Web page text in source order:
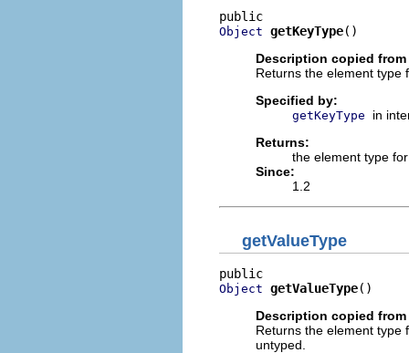
Object getKeyType()
Description copied
Returns the element type
Specified by:
getKeyType
in
Returns:
the element type
Since:
1.2
getValueType
Object getValueType()
Description copied
Returns the element type
untyped.